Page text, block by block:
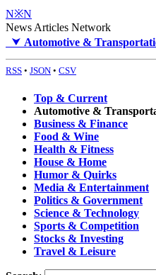
N※N
News Articles Network
⮟ Automotive &
RSS • JSON • CSV
Top & Current
Automotive &
Business & Finance
Food & Wine
Health & Fitness
House & Home
Humor & Quirks
Media & Entertainment
Politics & Government
Science & Technology
Sports & Competition
Stocks & Investing
Travel & Leisure